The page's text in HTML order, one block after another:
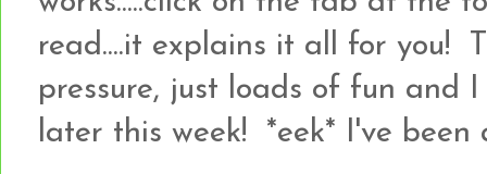
read....it explains it all for you!
pressure, just loads of fun and
later this week! *eek* I've